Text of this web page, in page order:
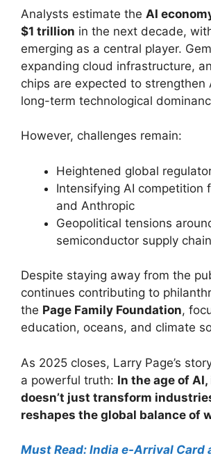
Analysts estimate the AI
$1 trillion in the next decade,
emerging as a central player.
expanding cloud infrastructure,
chips are expected to strengthen
long-term technological
However, challenges remain:
Heightened global
Intensifying AI competition
and Anthropic
Geopolitical tensions
semiconductor supply
Despite staying away from the
continues contributing to
the Page Family Foundation,
education, oceans, and climate
As 2025 closes, Larry Page’s
a powerful truth: In the age of
doesn’t just transform
reshapes the global balance of
Must Read: India e-Arrival Card